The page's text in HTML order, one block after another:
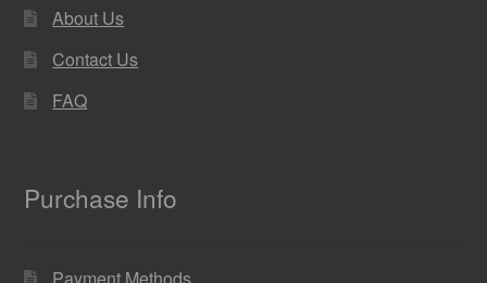
About Us
Contact Us
FAQ
Purchase Info
Payment Methods